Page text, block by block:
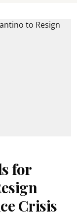
for
Crisis